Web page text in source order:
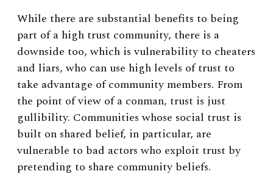
While there are substantial benefits to being
part of a high trust community, there is a
downside too, which is vulnerability to cheaters
and liars, who can use high levels of trust to
take advantage of community members. From
the point of view of a conman, trust is just
gullibility. Communities whose social trust is
built on shared belief, in particular, are
vulnerable to bad actors who exploit trust by
pretending to share community beliefs.